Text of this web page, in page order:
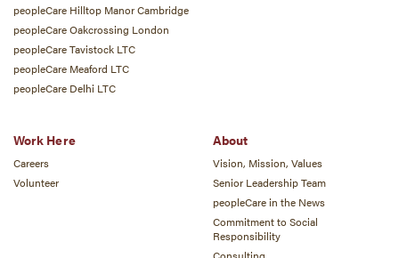
peopleCare Hilltop Manor Cambridge
peopleCare Oakcrossing London
peopleCare Tavistock LTC
peopleCare Meaford LTC
peopleCare Delhi LTC
Work Here
Careers
Volunteer
About
Vision, Mission, Values
Senior Leadership Team
peopleCare in the News
Commitment to Social
Responsibility